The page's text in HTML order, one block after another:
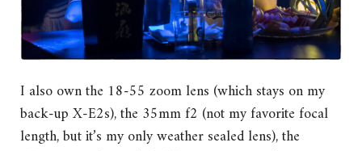
I also own the 18-55 zoom lens (which stays on my
back-up X-E2s), the 35mm f2 (not my favorite focal
length, but it’s my only weather sealed lens), the